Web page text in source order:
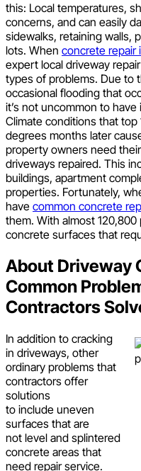
this: Local temperatures,
concerns, and can easily
sidewalks, retaining walls,
lots. When concrete repair
expert local driveway
types of problems. Due to
occasional flooding that
it’s not uncommon to
Climate conditions that
degrees months later
property owners need
driveways repaired. This
buildings, apartment
properties. Fortunately,
have common concrete
them. With almost
concrete surfaces that
About Driveway
Common
Contractors
In addition to cracking
in driveways, other
ordinary problems that
contractors offer
solutions
to include uneven
surfaces that are
not level and splintered
concrete areas that
need repair service.